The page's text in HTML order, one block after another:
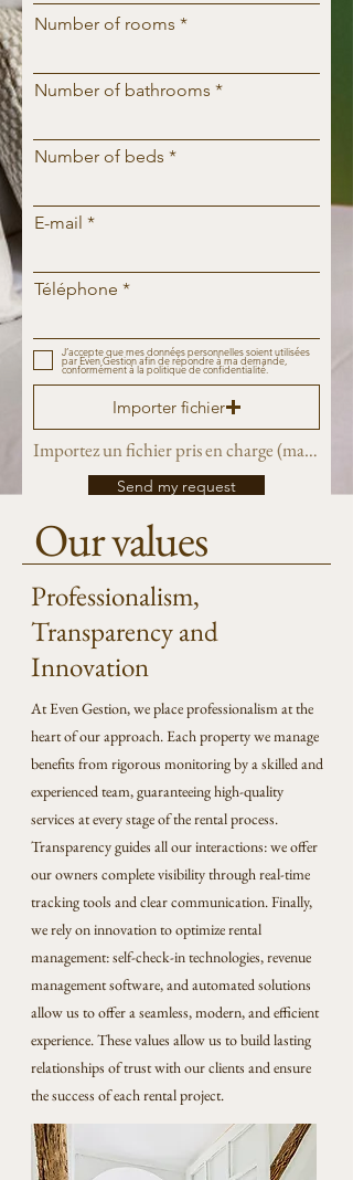
Number of rooms
Number of bathrooms
Number of beds
E-mail
Téléphone
J’accepte que mes données personnelles soient utilisées
par Even Gestion afin de répondre à ma demande,
conformément à la politique de confidentialité.
Importer fichier
Importez un fichier pris en charge (max. 15 Mo)
Send my request
Our values
Professionalism,
Transparency and
Innovation
At Even Gestion, we place professionalism at the
heart of our approach. Each property we manage
benefits from rigorous monitoring by a skilled and
experienced team, guaranteeing high-quality
services at every stage of the rental process.
Transparency guides all our interactions: we offer
our owners complete visibility through real-time
tracking tools and clear communication. Finally,
we rely on innovation to optimize rental
management: self-check-in technologies, revenue
management software, and automated solutions
allow us to offer a seamless, modern, and efficient
experience. These values allow us to build lasting
relationships of trust with our clients and ensure
the success of each rental project.